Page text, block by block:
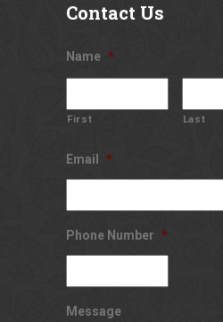
Contact Us
Name *
First Last
Email *
Phone Number *
Message